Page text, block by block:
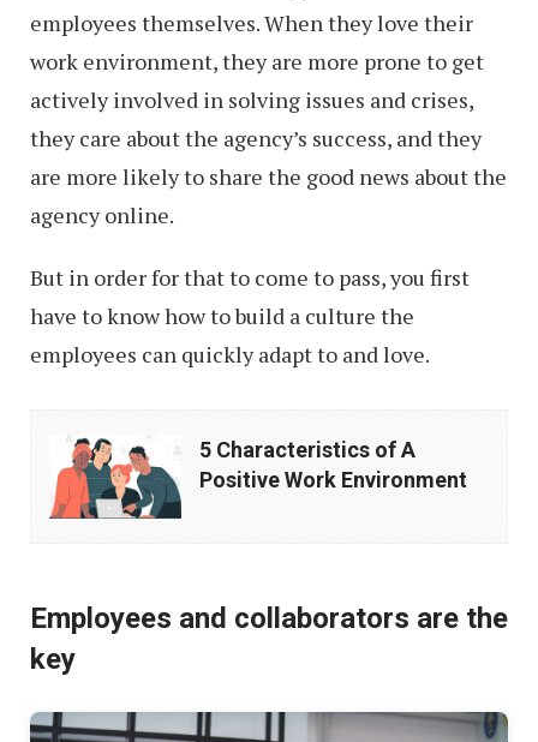
employees themselves. When they love their
work environment, they are more prone to get
actively involved in solving issues and crises,
they care about the agency’s success, and they
are more likely to share the good news about the
agency online.
But in order for that to come to pass, you first
have to know how to build a culture the
employees can quickly adapt to and love.
Characteristics
Work
Environment
5 Characteristics of A
Positive Work Environment
Employees and collaborators are the
key